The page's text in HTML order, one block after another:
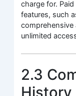
charge for.
features, such
comprehensive
unlimited
2.3
History